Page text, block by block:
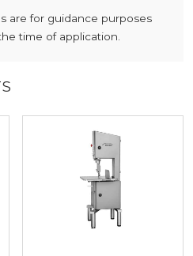
are for guidance purposes
time of application.